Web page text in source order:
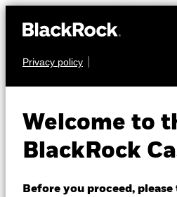
Privacy policy
Welcome to
BlackRock
Before you proceed,
CASH
Treasury